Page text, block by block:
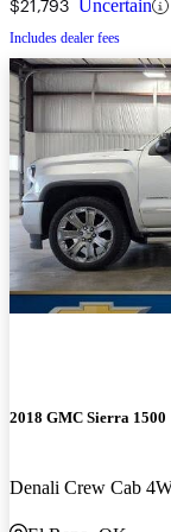
$21,793 Uncertain
Includes dealer fees
2018 GMC Sierra 1500
Denali Crew Cab